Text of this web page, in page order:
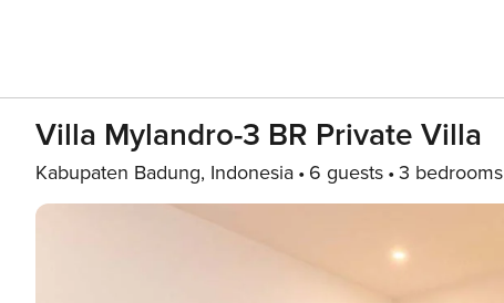
Villa Mylandro-3 BR Private Villa
Kabupaten Badung, Indonesia 6 guests 3 bedrooms